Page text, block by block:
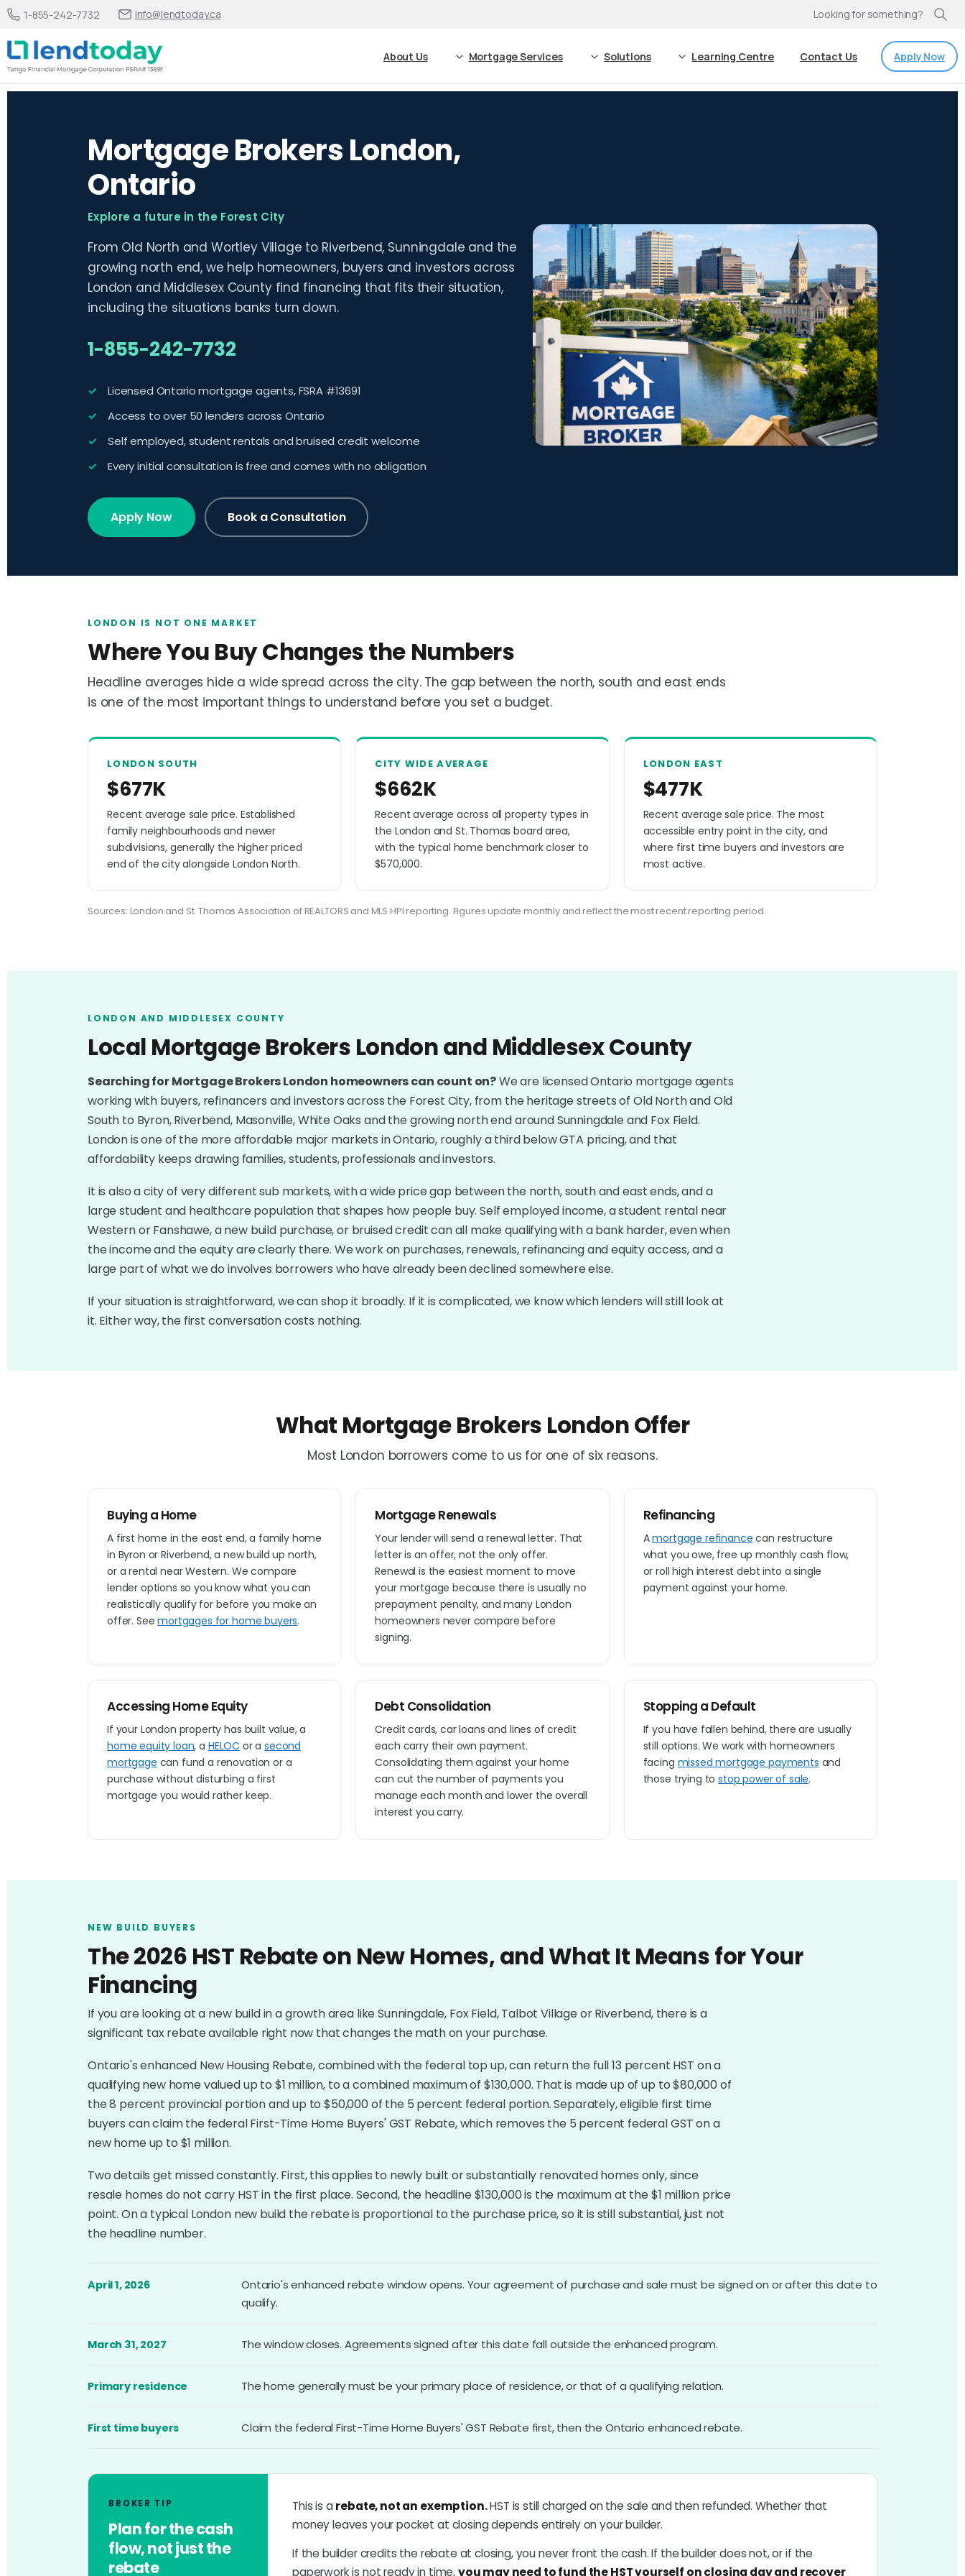
1-855-242-7732 info@lendtoday.ca Looking for something?
About Us Mortgage Services Solutions Learning Centre Contact Us Apply Now
Mortgage Brokers London,
Ontario
Explore a future in the Forest City
From Old North and Wortley Village to Riverbend, Sunningdale and the
growing north end, we help homeowners, buyers and investors across
London and Middlesex County find financing that fits their situation,
including the situations banks turn down.
1-855-242-7732
Licensed Ontario mortgage agents, FSRA #13691
Access to over 50 lenders across Ontario
Self employed, student rentals and bruised credit welcome
Every initial consultation is free and comes with no obligation
Apply Now Book a Consultation
LONDON IS NOT ONE MARKET
Where You Buy Changes the Numbers
Headline averages hide a wide spread across the city. The gap between the north, south and east ends
is one of the most important things to understand before you set a budget.
LONDON SOUTH
$677K
Recent average sale price. Established
family neighbourhoods and newer
subdivisions, generally the higher priced
end of the city alongside London North.
CITY WIDE AVERAGE
$662K
Recent average across all property types in
the London and St. Thomas board area,
with the typical home benchmark closer to
$570,000.
LONDON EAST
$477K
Recent average sale price. The most
accessible entry point in the city, and
where first time buyers and investors are
most active.
Sources: London and St. Thomas Association of REALTORS and MLS HPI reporting. Figures update monthly and reflect the most recent reporting period.
LONDON AND MIDDLESEX COUNTY
Local Mortgage Brokers London and Middlesex County
Searching for Mortgage Brokers London homeowners can count on?We are licensed Ontario mortgage agents
working with buyers, refinancers and investors across the Forest City, from the heritage streets of Old North and Old
South to Byron, Riverbend, Masonville, White Oaks and the growing north end around Sunningdale and Fox Field.
London is one of the more affordable major markets in Ontario, roughly a third below GTA pricing, and that
affordability keeps drawing families, students, professionals and investors.
It is also a city of very different sub markets, with a wide price gap between the north, south and east ends, and a
large student and healthcare population that shapes how people buy. Self employed income, a student rental near
Western or Fanshawe, a new build purchase, or bruised credit can all make qualifying with a bank harder, even when
the income and the equity are clearly there. We work on purchases, renewals, refinancing and equity access, and a
large part of what we do involves borrowers who have already been declined somewhere else.
If your situation is straightforward, we can shop it broadly. If it is complicated, we know which lenders will still look at
it. Either way, the first conversation costs nothing.
What Mortgage Brokers London Offer
Most London borrowers come to us for one of six reasons.
Buying a Home
A first home in the east end, a family home
in Byron or Riverbend, a new build up north,
or a rental near Western. We compare
lender options so you know what you can
realistically qualify for before you make an
offer. Seemortgages for home buyers.
Mortgage Renewals
Your lender will send a renewal letter. That
letter is an offer, not the only offer.
Renewal is the easiest moment to move
your mortgage because there is usually no
prepayment penalty, and many London
homeowners never compare before
signing.
Refinancing
Amortgage refinance can restructure
what you owe, free up monthly cash flow,
or roll high interest debt into a single
payment against your home.
Accessing Home Equity
If your London property has built value, a
home equity loan, a HELOC or asecond
mortgage can fund a renovation or a
purchase without disturbing a first
mortgage you would rather keep.
Debt Consolidation
Credit cards, car loans and lines of credit
each carry their own payment.
Consolidating them against your home
can cut the number of payments you
manage each month and lower the overall
interest you carry.
Stopping a Default
If you have fallen behind, there are usually
still options. We work with homeowners
facing missed mortgage payments and
those trying tostop power of sale.
NEW BUILD BUYERS
The 2026 HST Rebate on New Homes, and What It Means for Your
Financing
If you are looking at a new build in a growth area like Sunningdale, Fox Field, Talbot Village or Riverbend, there is a
significant tax rebate available right now that changes the math on your purchase.
Ontario's enhanced New Housing Rebate, combined with the federal top up, can return the full 13 percent HST on a
qualifying new home valued up to $1 million, to a combined maximum of $130,000. That is made up of up to $80,000 of
the 8 percent provincial portion and up to $50,000 of the 5 percent federal portion. Separately, eligible first time
buyers can claim the federal First-Time Home Buyers' GST Rebate, which removes the 5 percent federal GST on a
new home up to $1 million.
Two details get missed constantly. First, this applies to newly built or substantially renovated homes only, since
resale homes do not carry HST in the first place. Second, the headline $130,000 is the maximum at the $1 million price
point. On a typical London new build the rebate is proportional to the purchase price, so it is still substantial, just not
the headline number.
April 1, 2026
Ontario's enhanced rebate window opens. Your agreement of purchase and sale must be signed on or after this date to
qualify.
March 31, 2027 The window closes. Agreements signed after this date fall outside the enhanced program.
Primary residence The home generally must be your primary place of residence, or that of a qualifying relation.
First time buyers Claim the federal First-Time Home Buyers' GST Rebate first, then the Ontario enhanced rebate.
BROKER TIP
Plan for the cash
flow, not just the
rebate
This is arebate, not an exemption.HST is still charged on the sale and then refunded. Whether that
money leaves your pocket at closing depends entirely on your builder.
If the builder credits the rebate at closing, you never front the cash. If the builder does not, or if the
paperwork is not ready in time,you may need to fund the HST yourself on closing day and recover